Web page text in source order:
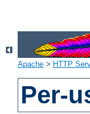
Apache > HTTP
Per-